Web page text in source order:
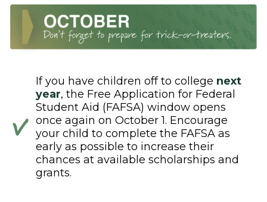
If you have children off to college next
year, the Free Application for Federal
Student Aid (FAFSA) window opens
once again on October 1. Encourage
your child to complete the FAFSA as
early as possible to increase their
chances at available scholarships and
grants.